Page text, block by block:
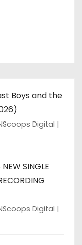
Boys and the
Digital
SINGLE
Digital